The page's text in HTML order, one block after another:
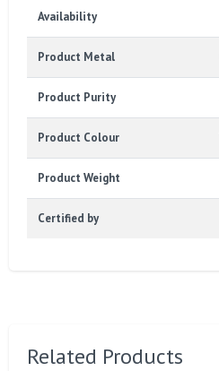
Availability
Product Metal
Product Purity
Product Colour
Product Weight
Certified by
Related Products